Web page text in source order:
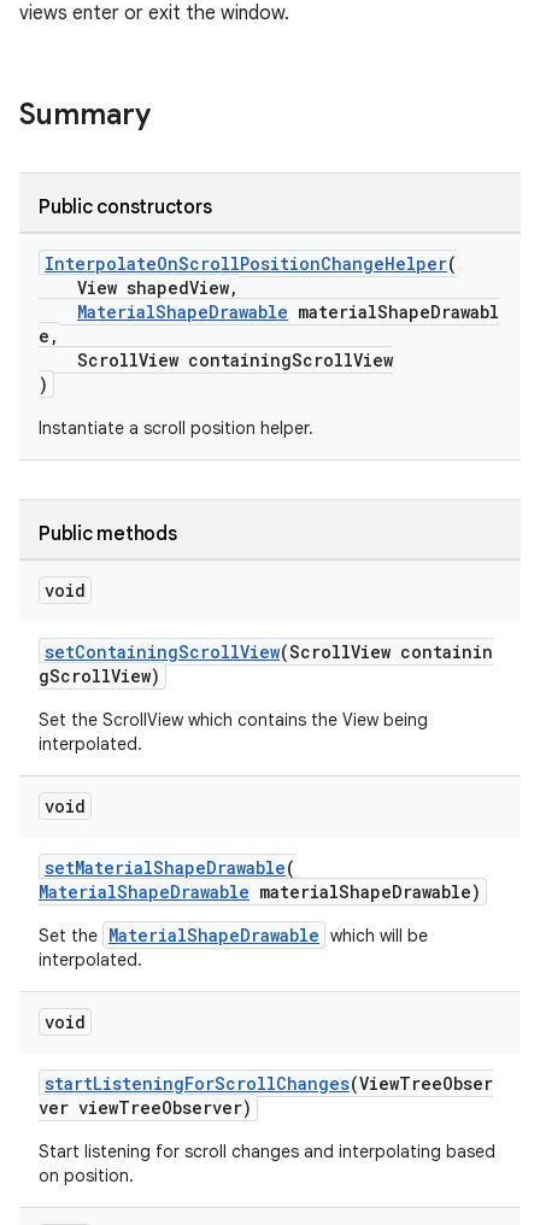
views enter or exit the window.
Summary
Public constructors
InterpolateOnScrollPositionChangeHelper(
View shapedView,
MaterialShapeDrawable materialShapeDrawabl
e,
ScrollView containingScrollView
)
Instantiate a scroll position helper.
Public methods
void
setContainingScrollView(ScrollView containin
gScrollView)
Set the ScrollView which contains the View being
interpolated.
void
setMaterialShapeDrawable(
MaterialShapeDrawable materialShapeDrawable)
Set the MaterialShapeDrawable which will be
interpolated.
void
startListeningForScrollChanges(ViewTreeObser
ver viewTreeObserver)
Start listening for scroll changes and interpolating based
on position.